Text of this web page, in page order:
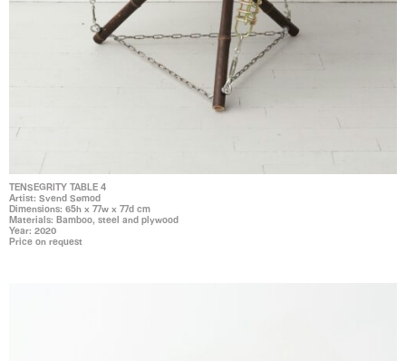
TENSEGRITY TABLE 4
Artist: Svend Sømod
Dimensions: 65h x 77w x 77d cm
Materials: Bamboo, steel and plywood
Year: 2020
Price on request